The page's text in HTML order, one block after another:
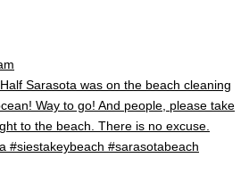
Sarasota was on the beach cleaning
Way to go! And people, please take
to the beach. There is no excuse.
#siestakeybeach #sarasotabeach